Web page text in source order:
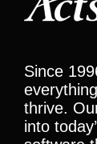
Since
thrive.
into